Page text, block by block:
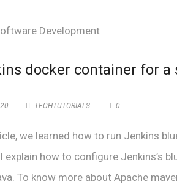
docker container for
TECHTUTORIALS 0
we learned how to run Jenkins
how to configure Jenkins’s
To know more about Apache